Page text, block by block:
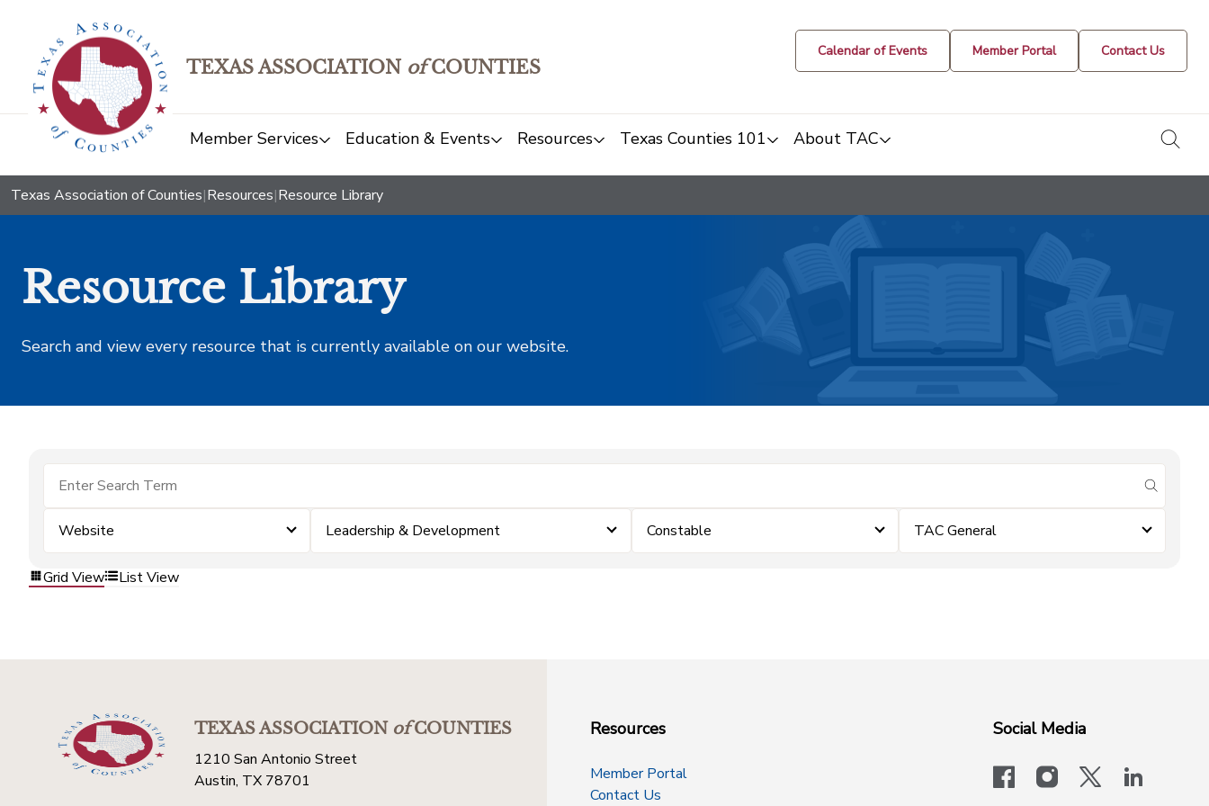
TEXAS ASSOCIATION ofCOUNTIES
Calendar of Events Member Portal Contact Us
Member Services Education & Events Resources Texas Counties 101 About TAC
Texas Association of Counties|Resources|Resource Library
Resource Library
Search and view every resource that is currently available on our website.
submit
Website Leadership & Development Constable TAC General
Grid View List View
TEXAS ASSOCIATIONofCOUNTIES
1210 San Antonio Street
Austin, TX 78701
Resources
Member Portal
Contact Us
Social Media
facebookinstagram
x-logo-